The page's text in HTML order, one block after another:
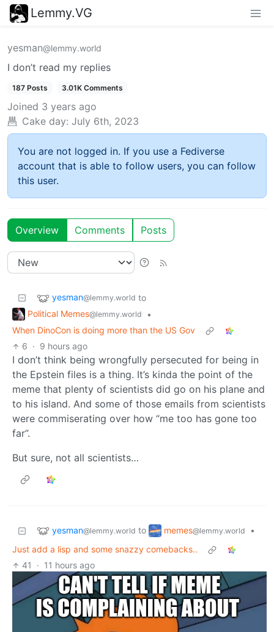
Lemmy.VG
yesman@lemmy.world
I don’t read my replies
187 Posts 3.01K Comments
Joined 3 years ago
Cake day: July 6th, 2023
You are not logged in. If you use a Fediverse
account that is able to follow users, you can follow
this user.
Overview Comments Posts
yesman@lemmy.world to
Political Memes@lemmy.world
•
When DinoCon is doing more than the US Gov
6 · 9 hours ago
I don’t think being wrongfully persecuted for being in
the Epstein files is a thing. It’s kinda the point of the
meme that plenty of scientists did go on his plane and
to his island. And some of those emails from scientists
were commiserating over how “me too has gone too
far”.
But sure, not all scientists…
yesman@lemmy.world to memes@lemmy.world
•
Just add a lisp and some snazzy comebacks..
41
· 11 hours ago